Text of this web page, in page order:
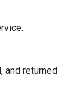
and returned